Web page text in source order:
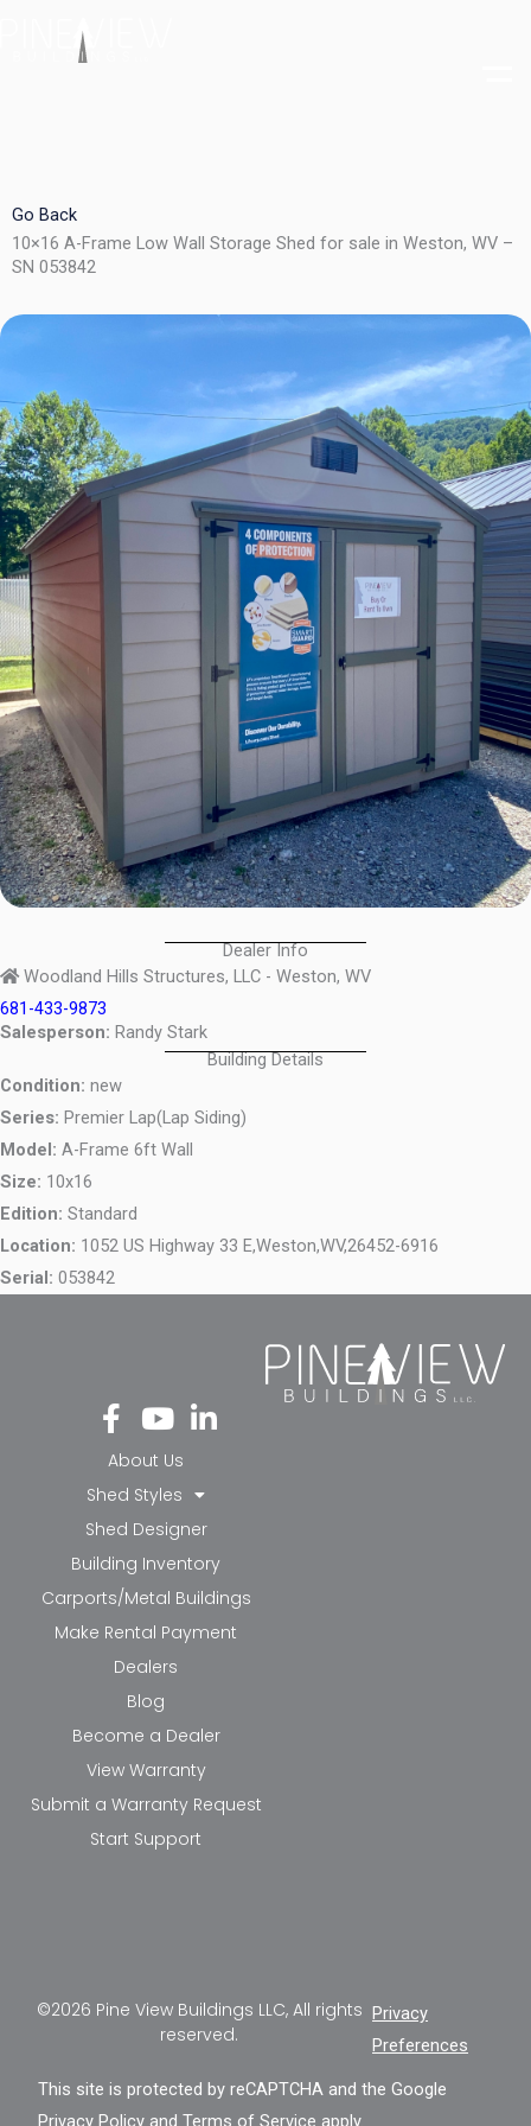
Go Back
10×16 A-Frame Low Wall Storage Shed for sale in Weston, WV –
SN 053842
Dealer Info
Woodland Hills Structures, LLC - Weston, WV
681-433-9873
Salesperson: Randy Stark
Building Details
Condition: new
Series: Premier Lap(Lap Siding)
Model: A-Frame 6ft Wall
Size: 10x16
Edition: Standard
Location: 1052 US Highway 33 E,Weston,WV,26452-6916
Serial: 053842
Fa
ce
bo
ok
-f
Yo
ut
ub
e
Li
nk
in-
in
About Us
Shed Styles
Shed Designer
Building Inventory
Carports/Metal Buildings
Make Rental Payment
Dealers
Blog
Become a Dealer
View Warranty
Submit a Warranty Request
Start Support
©2026 Pine View Buildings LLC, All rights
reserved.
Privacy
Preferences
This site is protected by reCAPTCHA and the Google
Privacy Policy andTerms of Service apply.